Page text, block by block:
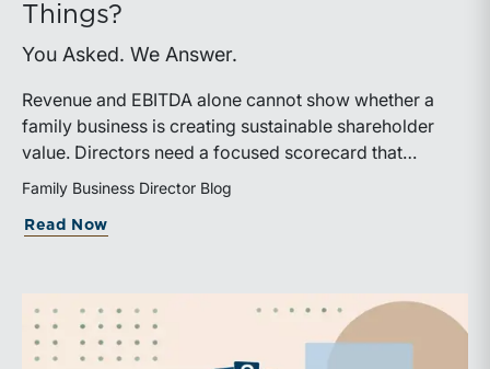
Things?
You Asked. We Answer.
Revenue and EBITDA alone cannot show whether a
family business is creating sustainable shareholder
value. Directors need a focused scorecard that
connects operating performance with cash generation,
capital efficiency, risk, and relevant peer benchmarks.
Family Business Director Blog
Read Now